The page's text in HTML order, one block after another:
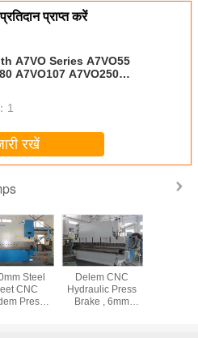
प्राप्त करें
A7VO Series A7VO55
A7VO107 A7VO250
1
रखें
Steel
CNC
Press
Delem CNC
Hydraulic Press
Brake , 6mm